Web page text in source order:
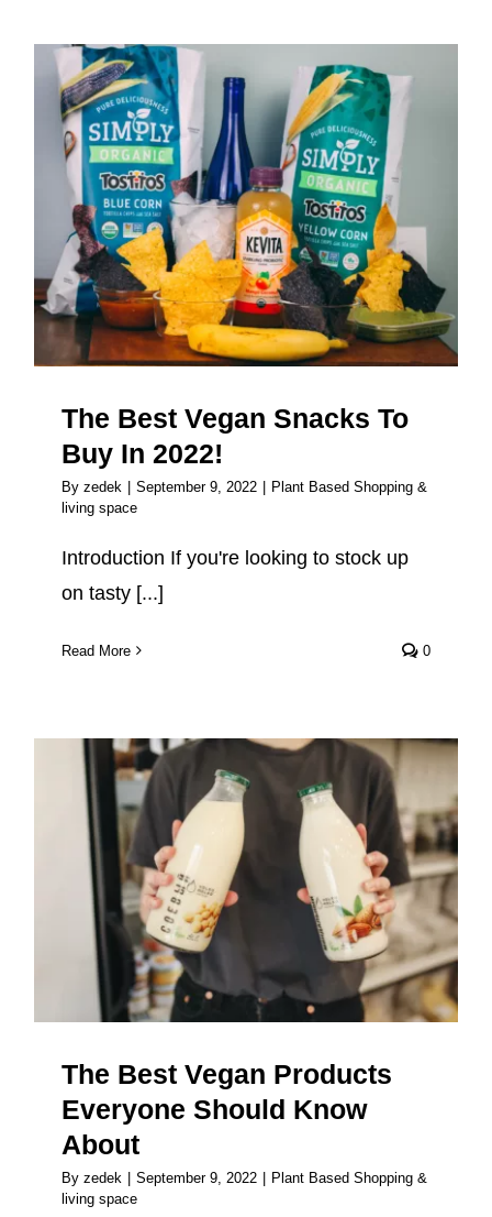
The Best Vegan Snacks To Buy
In 2022!
The Best Vegan Snacks To
Buy In 2022!
By zedek September 9, 2022
Plant Based Shopping &
living space
Introduction If you're looking to stock up
on tasty [...]
Read More 0
The Best Vegan Products
Everyone Should Know About
The Best Vegan Products
Everyone Should Know
About
By zedek September 9, 2022
Plant Based Shopping &
living space